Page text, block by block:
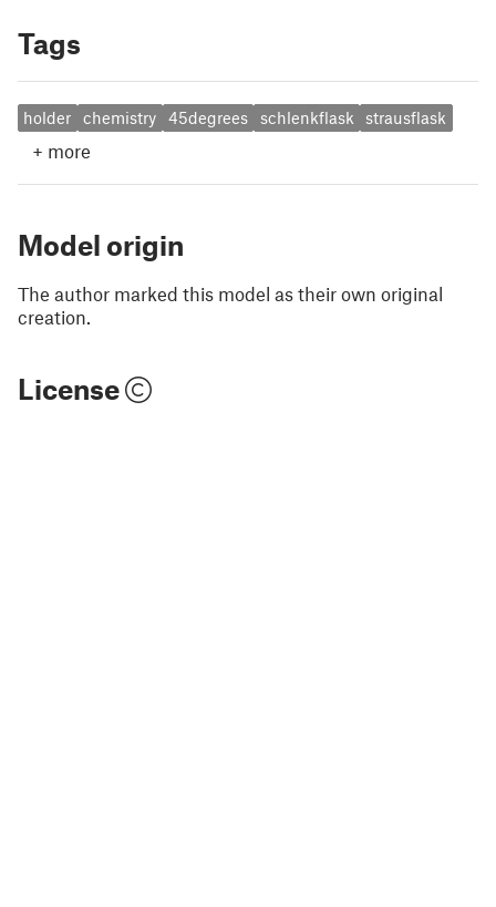
Tags
holder chemistry 45degrees schlenkflask strausflask
+ more
Model origin
The author marked this model as their own original
creation.
License